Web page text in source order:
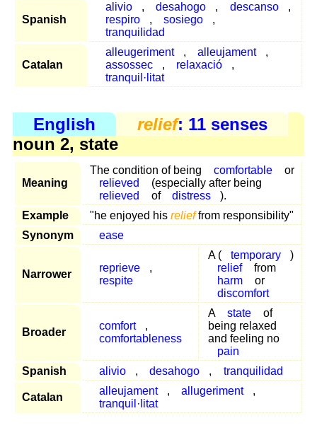
Spanish
alivio , desahogo , descanso
,
respiro
, sosiego
,
tranquilidad
Catalan
alleugeriment , alleujament
,
assossec
, relaxació
,
tranquil·litat
English relief: 11 senses
noun 2, state
Meaning
The condition of being comfortable
or
relieved
(especially after being
relieved
of distress
).
Example
"he enjoyed his relieffrom responsibility"
Synonym
ease
Narrower
reprieve
,
respite
A ( temporary
)
relief
from
harm
or
discomfort
Broader
comfort
,
comfortableness
A state
of
being relaxed
and feeling no
pain
Spanish
alivio , desahogo , tranquilidad
Catalan
alleujament , allugeriment
,
tranquil·litat